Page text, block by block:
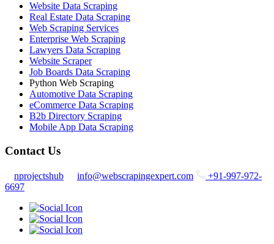
Website Data Scraping
Real Estate Data Scraping
Web Scraping Services
Enterprise Web Scraping
Lawyers Data Scraping
Website Scraper
Job Boards Data Scraping
Python Web Scraping
Automotive Data Scraping
eCommerce Data Scraping
B2b Directory Scraping
Mobile App Data Scraping
Contact Us
nprojectshub info@webscrapingexpert.com
+91-997-972-
6697